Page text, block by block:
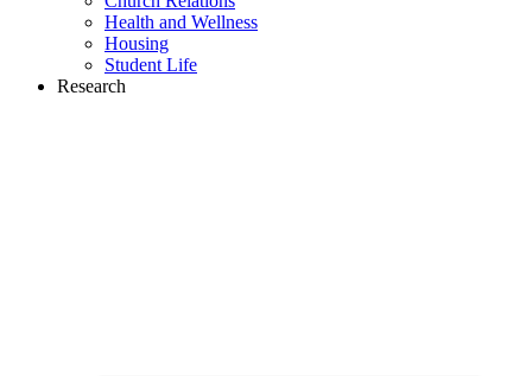
Health and Wellness
Housing
Student Life
Research